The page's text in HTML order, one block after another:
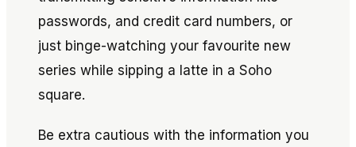
passwords, and credit card numbers, or
just binge-watching your favourite new
series while sipping a latte in a Soho
square.
Be extra cautious with the information you